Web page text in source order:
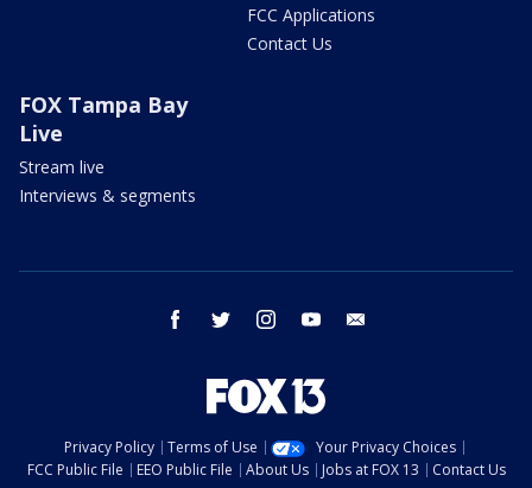
FCC Applications
Contact Us
FOX Tampa Bay
Live
Stream live
Interviews & segments
facebook twitter instagram youtube
Privacy Policy Terms of Use
Your Privacy Choices
FCC Public File
EEO Public File About Us Jobs at FOX 13
Contact Us